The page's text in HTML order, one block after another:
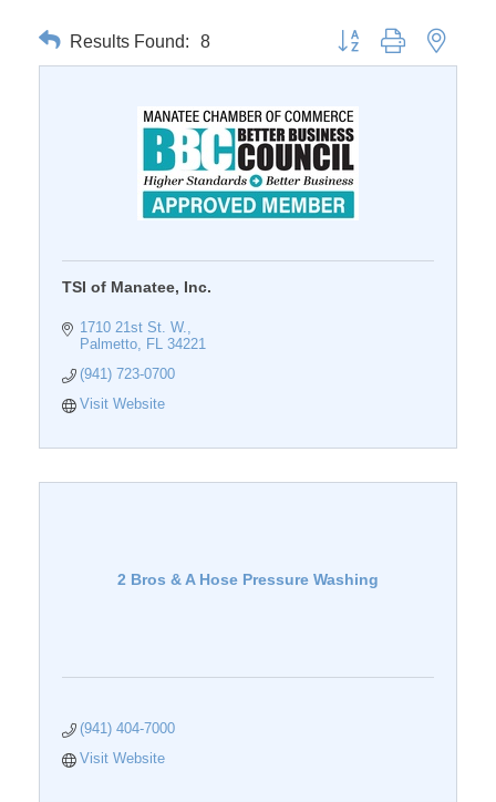
Results Found: 8 Button group with nested
TSI of Manatee, Inc.
1710 21st St. W.
Palmetto
FL 34221
(941) 723-0700
Visit Website
2 Bros & A Hose Pressure Washing
(941) 404-7000
Visit Website